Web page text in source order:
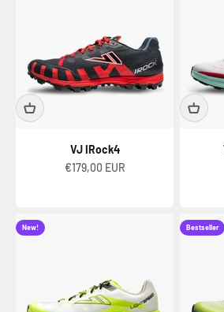
VJ IRock4
Sale price
€179,00 EUR
New! Bestseller